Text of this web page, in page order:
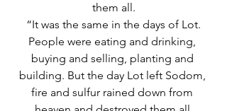
them all.
“It was the same in the days of Lot.
People were eating and drinking,
buying and selling, planting and
building. But the day Lot left Sodom,
fire and sulfur rained down from